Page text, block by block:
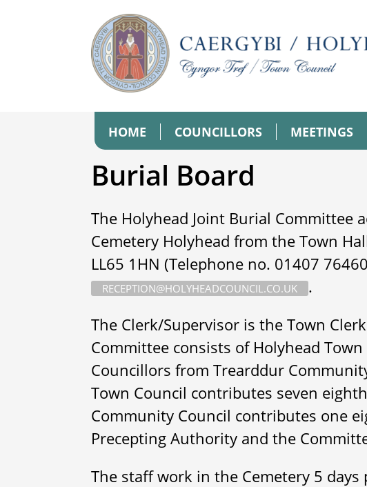
HOME COUNCILLORS MEETINGS
Burial Board
The Holyhead Joint Burial Committee
Cemetery Holyhead from the Town
LL65 1HN (Telephone no. 01407
RECEPTION@HOLYHEADCOUNCIL.CO.UK
.
The Clerk/Supervisor is the Town
Committee consists of Holyhead
Councillors from Trearddur
Town Council contributes seven
Community Council contributes one
Precepting Authority and the
The staff work in the Cemetery 5